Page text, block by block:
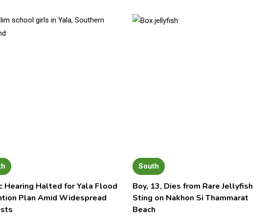
Hearing Halted for Yala Flood
Plan Amid Widespread
South
Boy, 13, Dies from Rare Jellyfish
Sting on Nakhon Si Thammarat
Beach